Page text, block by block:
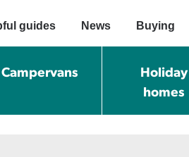
guides News Buying
Campervans
Holiday
homes